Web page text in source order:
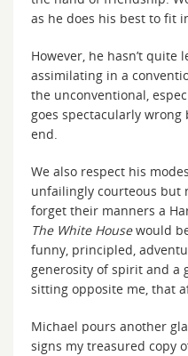
as he does his best to fit
However, he hasn’t
assimilating in a
the unconventional,
goes spectacularly
end.
We also respect his
unfailingly courteous but
forget their manners a
The White Housewould
funny, principled,
generosity of spirit and a
sitting opposite me, that
Michael pours another
signs my treasured copy